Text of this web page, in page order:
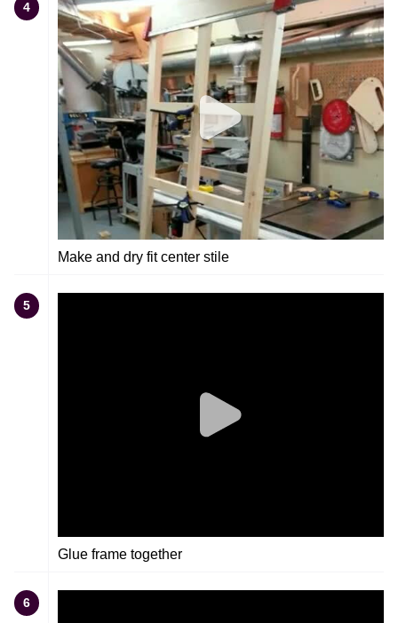
4
Make and dry fit center stile
5
Glue frame together
6